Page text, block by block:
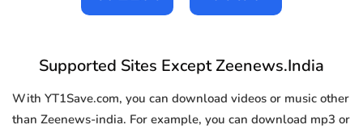
Supported Sites Except Zeenews.India
With YT1Save.com, you can download videos or music other
than Zeenews-india. For example, you can download mp3 or